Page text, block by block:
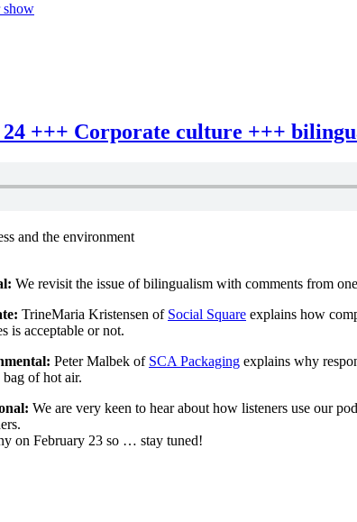
show
+++ Corporate culture +++
and the environment
We revisit the issue of bilingualism with comments from
TrineMaria Kristensen of Social Square explains how
is acceptable or not.
Peter Malbek of SCA Packaging explains why
bag of hot air.
We are very keen to hear about how listeners use our
on February 23 so … stay tuned!